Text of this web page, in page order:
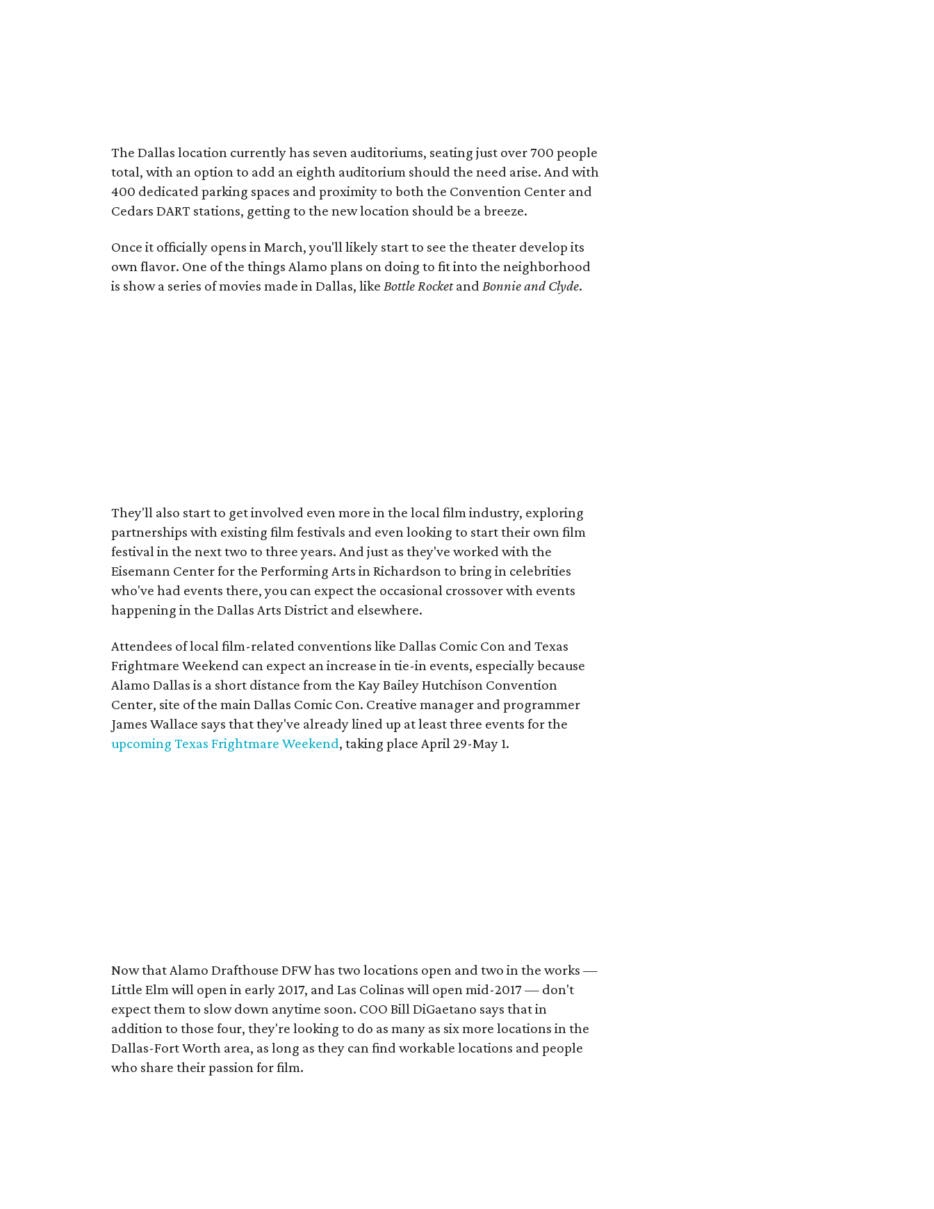
The Dallas location currently has seven auditoriums, seating just over 700 people
total, with an option to add an eighth auditorium should the need arise. And with
400 dedicated parking spaces and proximity to both the Convention Center and
Cedars DART stations, getting to the new location should be a breeze.
Once it officially opens in March, you'll likely start to see the theater develop its
own flavor. One of the things Alamo plans on doing to fit into the neighborhood
is show a series of movies made in Dallas, like Bottle Rocketand Bonnie and Clyde.
They'll also start to get involved even more in the local film industry, exploring
partnerships with existing film festivals and even looking to start their own film
festival in the next two to three years. And just as they've worked with the
Eisemann Center for the Performing Arts in Richardson to bring in celebrities
who've had events there, you can expect the occasional crossover with events
happening in the Dallas Arts District and elsewhere.
Attendees of local film-related conventions like Dallas Comic Con and Texas
Frightmare Weekend can expect an increase in tie-in events, especially because
Alamo Dallas is a short distance from the Kay Bailey Hutchison Convention
Center, site of the main Dallas Comic Con. Creative manager and programmer
James Wallace says that they've already lined up at least three events for the
upcoming Texas Frightmare Weekend, taking place April 29-May 1.
Now that Alamo Drafthouse DFW has two locations open and two in the works —
Little Elm will open in early 2017, and Las Colinas will open mid-2017 — don't
expect them to slow down anytime soon. COO Bill DiGaetano says that in
addition to those four, they're looking to do as many as six more locations in the
Dallas-Fort Worth area, as long as they can find workable locations and people
who share their passion for film.